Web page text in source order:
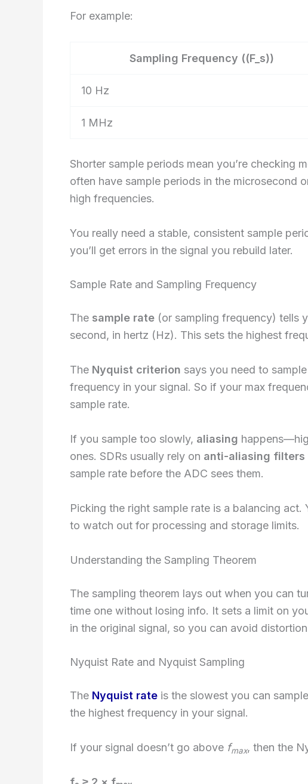
For example:
Sampling Frequency ((F_s))
10 Hz
1 MHz
Shorter sample periods mean you’re checking
often have sample periods in the microsecond
high frequencies.
You really need a stable, consistent sample
you’ll get errors in the signal you rebuild later.
Sample Rate and Sampling Frequency
The sample rate (or sampling frequency) tells
second, in hertz (Hz). This sets the highest
The Nyquist criterion says you need to
frequency in your signal. So if your max
sample rate.
If you sample too slowly, aliasing
ones. SDRs usually rely on anti-aliasing filters
sample rate before the ADC sees them.
Picking the right sample rate is a balancing
to watch out for processing and storage limits.
Understanding the Sampling Theorem
The sampling theorem lays out when you can
time one without losing info. It sets a limit on
in the original signal, so you can avoid
Nyquist Rate and Nyquist Sampling
The Nyquist rate is the slowest you can
the highest frequency in your signal.
If your signal doesn’t go above fmax, then the